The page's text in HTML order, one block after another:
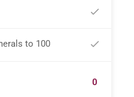
to 100
0